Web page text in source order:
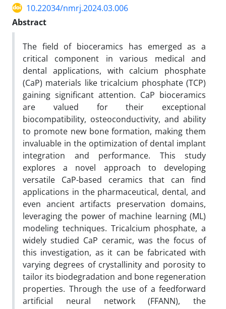
10.22034/nmrj.2024.03.006
Abstract
The field of bioceramics has emerged as a
critical component in various medical and
dental applications, with calcium phosphate
(CaP) materials like tricalcium phosphate (TCP)
gaining significant attention. CaP bioceramics
are valued for their exceptional
biocompatibility, osteoconductivity, and ability
to promote new bone formation, making them
invaluable in the optimization of dental implant
integration and performance. This study
explores a novel approach to developing
versatile CaP-based ceramics that can find
applications in the pharmaceutical, dental, and
even ancient artifacts preservation domains,
leveraging the power of machine learning (ML)
modeling techniques. Tricalcium phosphate, a
widely studied CaP ceramic, was the focus of
this investigation, as it can be fabricated with
varying degrees of crystallinity and porosity to
tailor its biodegradation and bone regeneration
properties. Through the use of a feedforward
artificial neural network (FFANN), the